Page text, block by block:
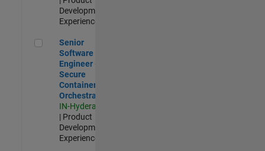
Development |
Experienced
Senior Software Engineer - Secure Container Orchestration
Senior
Software
Engineer -
Secure
Container
Orchestration
IN-Hyderabad
| Product
Development |
Experienced